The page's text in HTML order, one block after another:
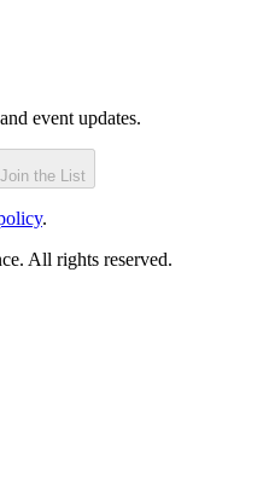
event updates.
Join the List
.
All rights reserved.